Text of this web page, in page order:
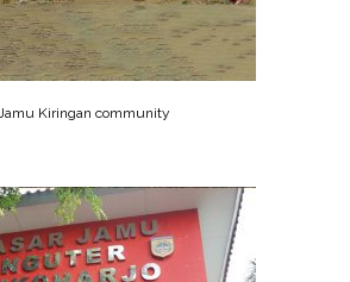
Jamu Kiringan community